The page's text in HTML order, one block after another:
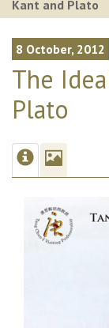
Kant and Plato
8 October, 2012
The
Plato